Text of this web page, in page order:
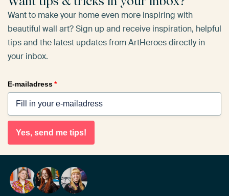
Want to make your home even more inspiring with
beautiful wall art? Sign up and receive inspiration, helpful
tips and the latest updates from ArtHeroes directly in
your inbox.
E-mailadress*
Yes, send me tips!